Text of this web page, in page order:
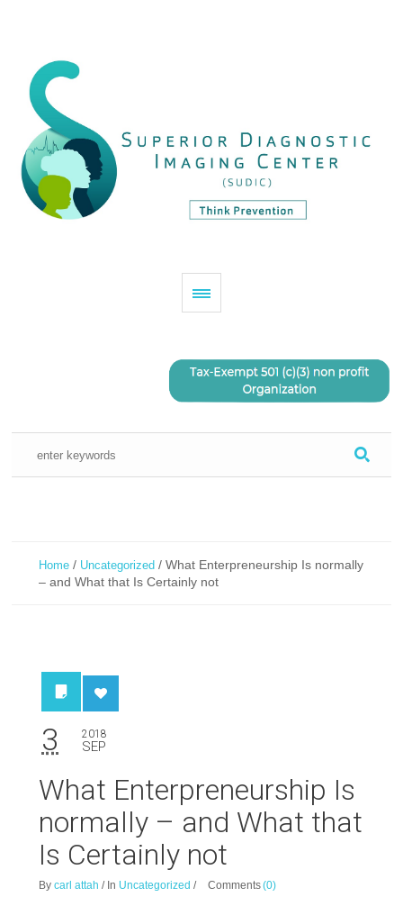
Home / Uncategorized /What Enterpreneurship Is normally
– and What that Is Certainly not
3 2018
SEP
What Enterpreneurship Is
normally – and What that
Is Certainly not
Bycarl attah / In Uncategorized / Comments(0)